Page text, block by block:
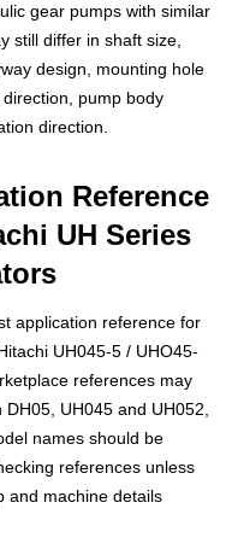
gear pumps with similar
still differ in shaft size,
design, mounting hole
pump body
direction.
Reference
UH Series
application reference for
UH045-5 / UHO45-
references may
DH05, UH045 and UH052,
names should be
references unless
and machine details